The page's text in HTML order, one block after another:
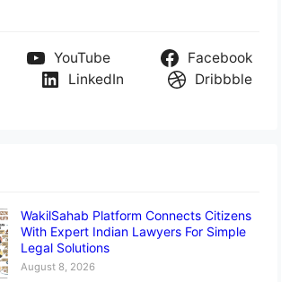
YouTube
Facebook
LinkedIn Dribbble
WakilSahab Platform Connects Citizens
With Expert Indian Lawyers For Simple
Legal Solutions
August 8, 2026